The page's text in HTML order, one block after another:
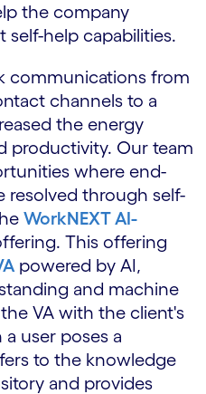
the company
help capabilities.
communications from
channels to a
the energy
productivity. Our team
where end-
resolved through self-
WorkNEXT AI-
This offering
powered by AI,
and machine
VA with the client's
user poses a
to the knowledge
and provides